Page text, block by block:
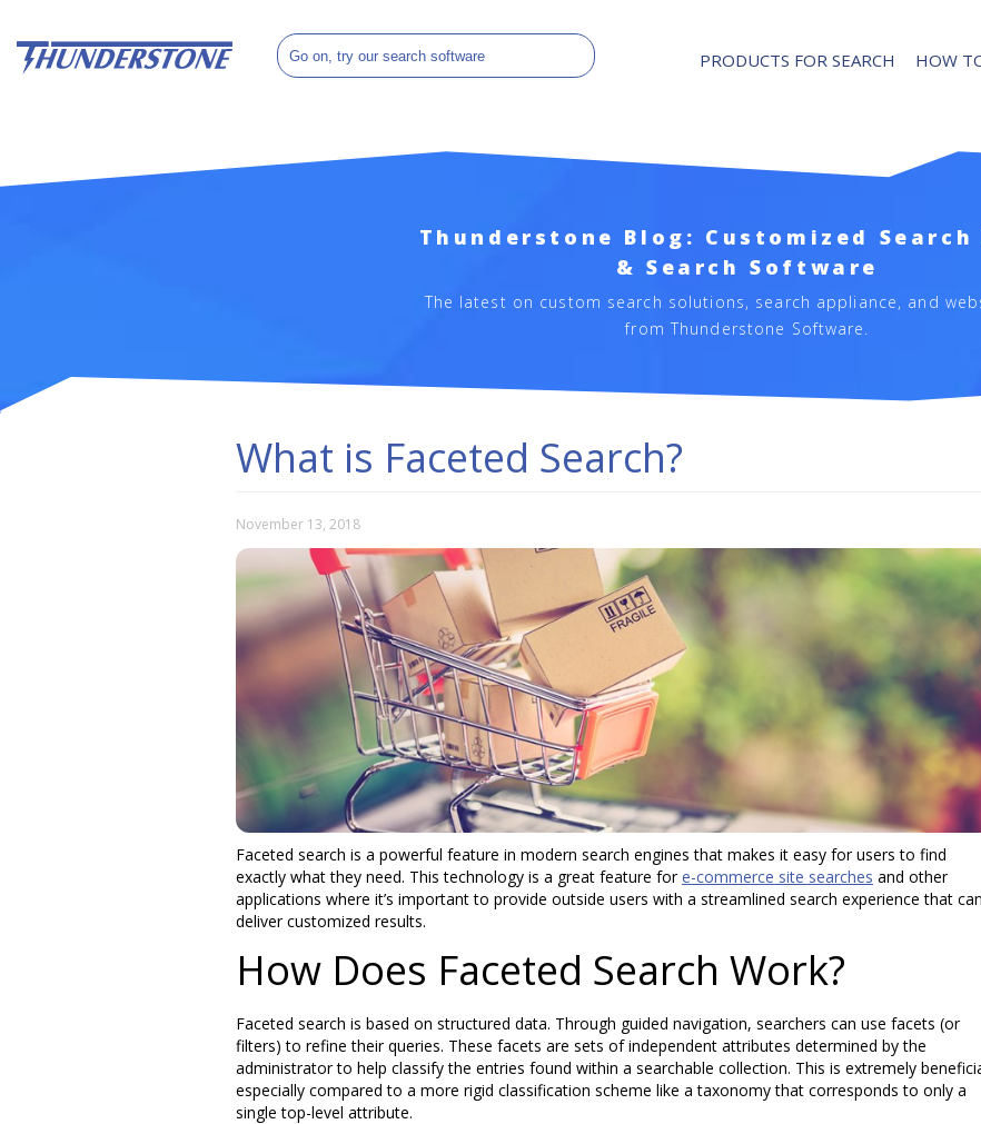
PRODUCTS FOR SEARCH HOW
Thunderstone Blog: Customized Search
& Search Software
The latest on custom search solutions, search appliance, and
from Thunderstone Software.
What is Faceted Search?
November 13, 2018
Faceted search is a powerful feature in modern search engines that makes it easy for users to find
exactly what they need. This technology is a great feature fore-commerce site searches and other
applications where it’s important to provide outside users with a streamlined search experience that can
deliver customized results.
How Does Faceted Search Work?
Faceted search is based on structured data. Through guided navigation, searchers can use facets (or
filters) to refine their queries. These facets are sets of independent attributes determined by the
administrator to help classify the entries found within a searchable collection. This is extremely
especially compared to a more rigid classification scheme like a taxonomy that corresponds to only a
single top-level attribute.